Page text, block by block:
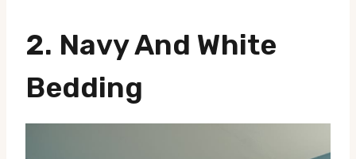
2. Navy And White
Bedding